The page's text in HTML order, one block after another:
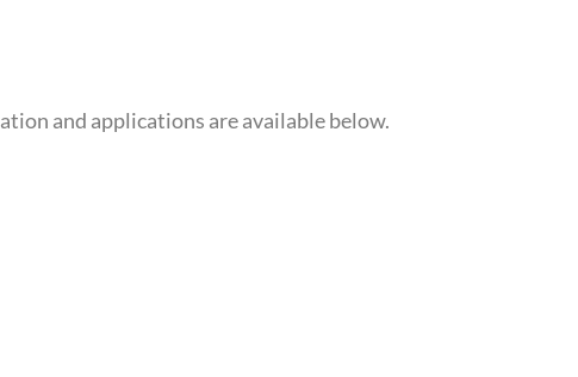
and applications are available below.